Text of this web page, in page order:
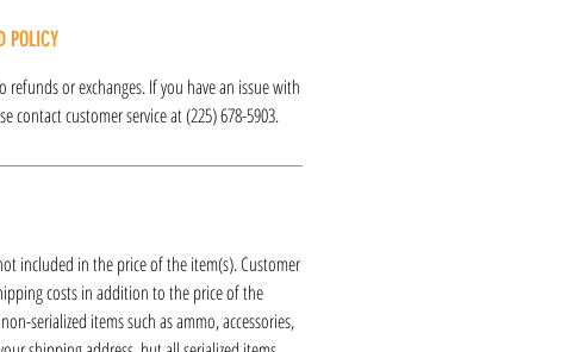
POLICY
refunds or exchanges. If you have an issue with
contact customer service at (225) 678-5903.
included in the price of the item(s). Customer
costs in addition to the price of the
serialized items such as ammo, accessories,